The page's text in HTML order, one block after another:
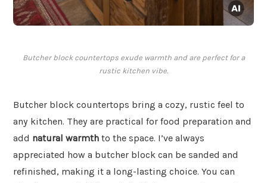
Butcher block countertops exude warmth and are perfect for a
rustic kitchen vibe.
Butcher block countertops bring a cozy, rustic feel to
any kitchen. They are practical for food preparation and
add natural warmth to the space. I’ve always
appreciated how a butcher block can be sanded and
refinished, making it a long-lasting choice. You can